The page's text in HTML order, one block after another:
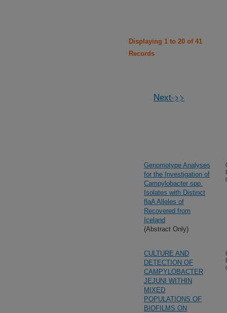
Displaying 1 to 20 of 41
Records
Next->>
Genomotype Analyses
for the Investigation of
Campylobacter spp.
Isolates with Distinct
flaA Alleles of
Recovered from
Iceland
(Abstract Only)
CULTURE AND
DETECTION OF
CAMPYLOBACTER
JEJUNI WITHIN
MIXED
POPULATIONS OF
BIOFILMS ON